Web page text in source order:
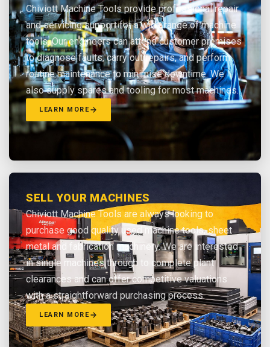
Chiviott Machine Tools provide professional repair
and servicing support for a wide range of machine
tools. Our engineers can attend customer premises
to diagnose faults, carry out repairs, and perform
routine maintenance to minimise downtime. We
also supply spares and tooling for most machines.
LEARN MORE
SELL YOUR MACHINES
Chiviott Machine Tools are always looking to
purchase good quality used machine tools, sheet
metal and fabrication machinery. We are interested
in single machines through to complete plant
clearances and can offer competitive valuations
with a straightforward purchasing process.
LEARN MORE